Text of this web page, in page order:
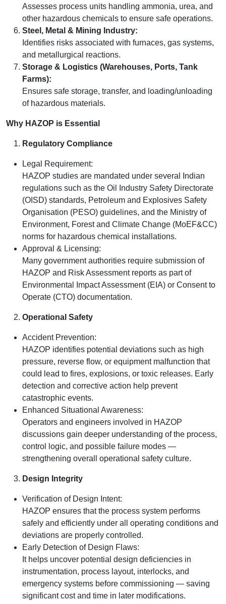
Assesses process units handling ammonia, urea, and
other hazardous chemicals to ensure safe operations.
Steel, Metal & Mining Industry:
Identifies risks associated with furnaces, gas systems,
and metallurgical reactions.
Storage & Logistics (Warehouses, Ports, Tank
Farms):
Ensures safe storage, transfer, and loading/unloading
of hazardous materials.
Why HAZOP is Essential
Regulatory Compliance
Legal Requirement:
HAZOP studies are mandated under several Indian
regulations such as the Oil Industry Safety Directorate
(OISD) standards, Petroleum and Explosives Safety
Organisation (PESO) guidelines, and the Ministry of
Environment, Forest and Climate Change (MoEF&CC)
norms for hazardous chemical installations.
Approval & Licensing:
Many government authorities require submission of
HAZOP and Risk Assessment reports as part of
Environmental Impact Assessment (EIA) or Consent to
Operate (CTO) documentation.
Operational Safety
Accident Prevention:
HAZOP identifies potential deviations such as high
pressure, reverse flow, or equipment malfunction that
could lead to fires, explosions, or toxic releases. Early
detection and corrective action help prevent
catastrophic events.
Enhanced Situational Awareness:
Operators and engineers involved in HAZOP
discussions gain deeper understanding of the process,
control logic, and possible failure modes —
strengthening overall operational safety culture.
Design Integrity
Verification of Design Intent:
HAZOP ensures that the process system performs
safely and efficiently under all operating conditions and
deviations are properly controlled.
Early Detection of Design Flaws:
It helps uncover potential design deficiencies in
instrumentation, process layout, interlocks, and
emergency systems before commissioning — saving
significant cost and time in later modifications.